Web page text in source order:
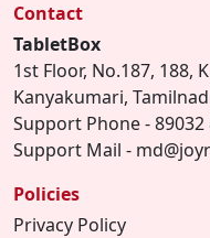
Contact
TabletBox
1st Floor, No.187, 188,
Kanyakumari,
Support Phone - 89032
Support Mail -
Policies
Privacy Policy